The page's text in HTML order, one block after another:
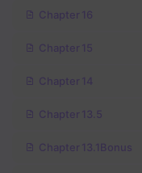
Chapter 16
Chapter 15
Chapter 14
Chapter 13.5
Chapter 13.1Bonus